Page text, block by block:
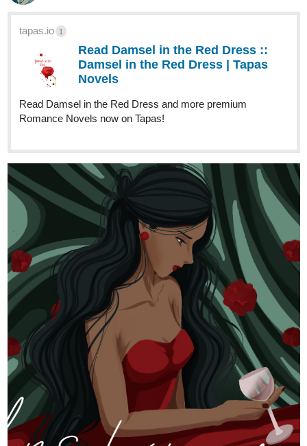
tapas.io 1
Read Damsel in the Red Dress ::
Damsel in the Red Dress | Tapas
Novels
Read Damsel in the Red Dress and more premium
Romance Novels now on Tapas!